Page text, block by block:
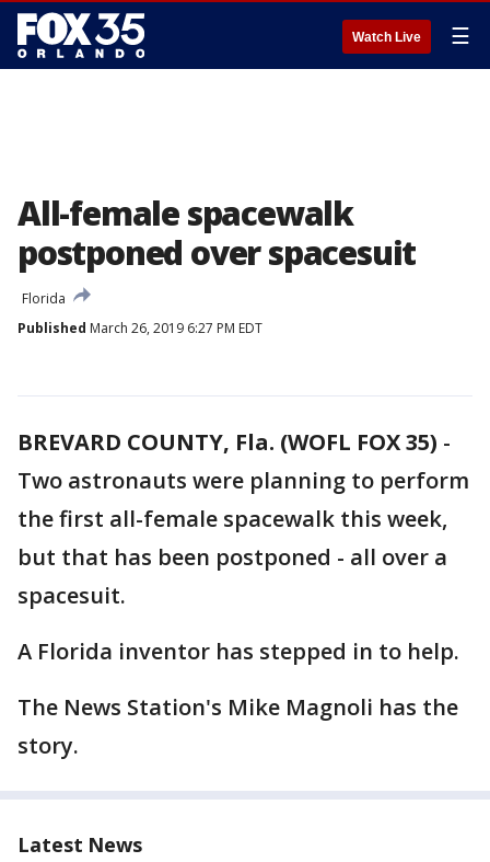
Watch Live ☰
All-female spacewalk
postponed over spacesuit
Florida
Published March 26, 2019 6:27 PM EDT
BREVARD COUNTY, Fla. (WOFL FOX 35) -
Two astronauts were planning to perform
the first all-female spacewalk this week,
but that has been postponed - all over a
spacesuit.
A Florida inventor has stepped in to help.
The News Station's Mike Magnoli has the
story.
Latest News